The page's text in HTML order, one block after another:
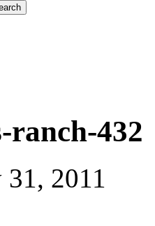
ranch-432
31, 2011